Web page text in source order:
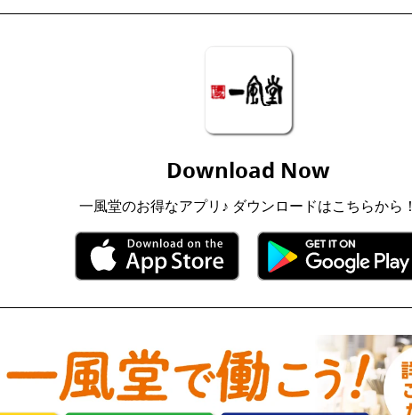
Download Now
一風堂のお得なアプリ♪ ダウンロードはこちらから！